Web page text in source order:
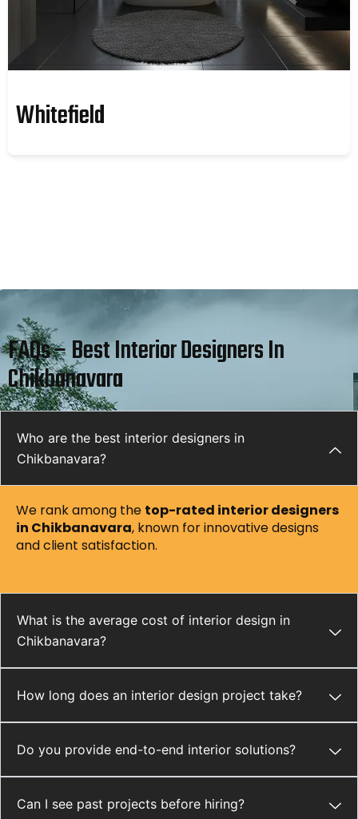
Whitefield
FAQs – Best Interior Designers In
Chikbanavara
Who are the best interior designers in
Chikbanavara?
We rank among the top-rated interior designers
in Chikbanavara, known for innovative designs
and client satisfaction.
What is the average cost of interior design in
Chikbanavara?
How long does an interior design project take?
Do you provide end-to-end interior solutions?
Can I see past projects before hiring?